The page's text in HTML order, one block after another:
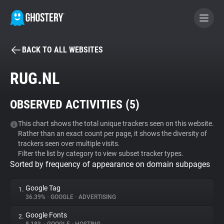
BECOME A CONTRIBUTOR
Tracker & Ad Blocker
WhoTracks.Me
Privacy Digest
BACK TO ALL WEBSITES
RUG.NL
OBSERVED ACTIVITIES (5)
This chart shows the total unique trackers seen on this website.
Rather than an exact count per page, it shows the diversity of
trackers seen over multiple visits.
Filter the list by category to view subset tracker types.
Sorted by frequency of appearance on domain subpages
1. Google Tag
36.39% • GOOGLE • ADVERTISING
2. Google Fonts